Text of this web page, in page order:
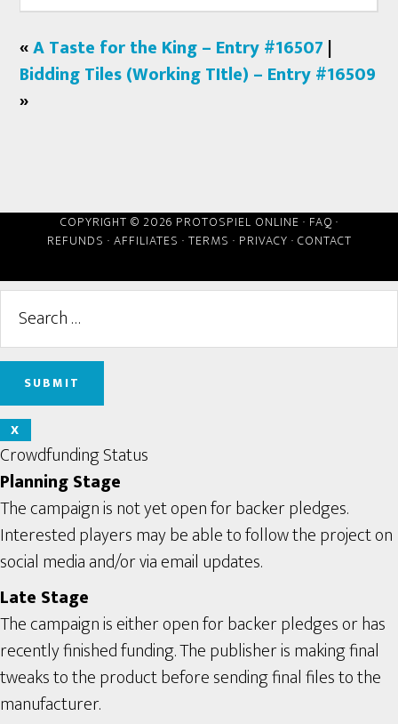
«A Taste for the King – Entry #16507 |
Bidding Tiles (Working TItle) – Entry #16509
»
COPYRIGHT © 2026 PROTOSPIEL ONLINE · FAQ ·
REFUNDS · AFFILIATES · TERMS · PRIVACY · CONTACT
X
Crowdfunding Status
Planning Stage
The campaign is not yet open for backer pledges.
Interested players may be able to follow the project on
social media and/or via email updates.
Late Stage
The campaign is either open for backer pledges or has
recently finished funding. The publisher is making final
tweaks to the product before sending final files to the
manufacturer.